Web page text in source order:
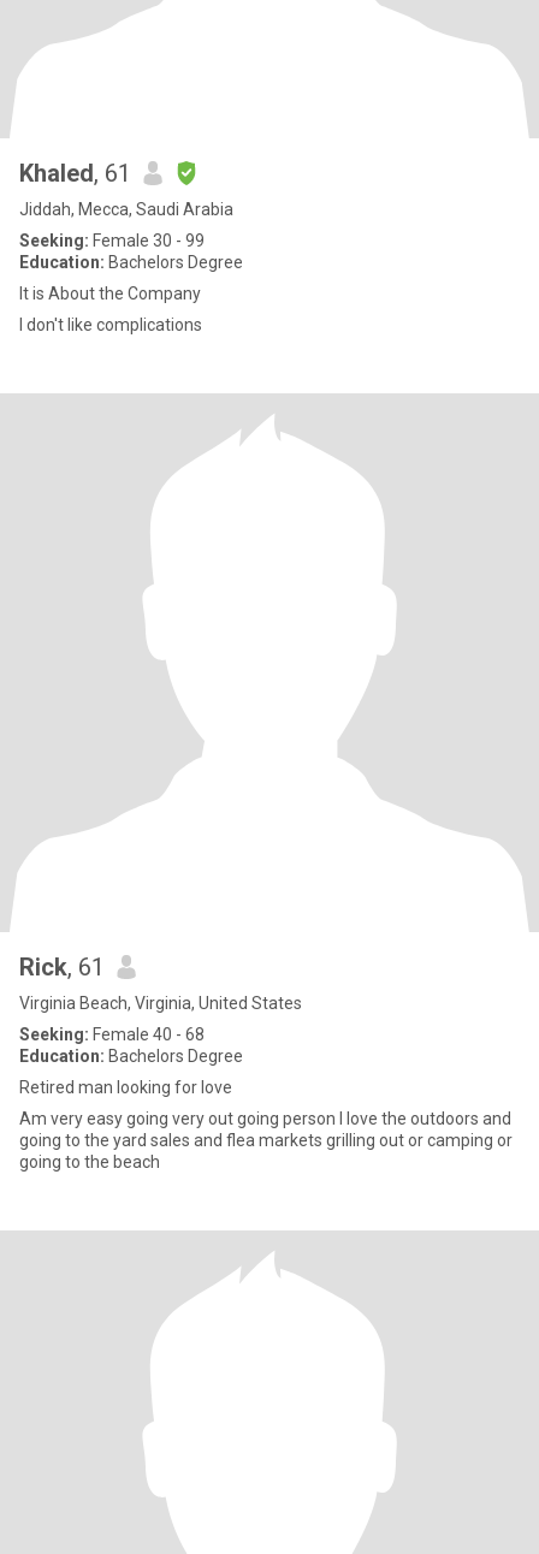
Khaled, 61
Jiddah, Mecca, Saudi Arabia
Seeking: Female 30 - 99
Education: Bachelors Degree
It is About the Company
I don't like complications
Rick, 61
Virginia Beach, Virginia, United States
Seeking: Female 40 - 68
Education: Bachelors Degree
Retired man looking for love
Am very easy going very out going person I love the outdoors and
going to the yard sales and flea markets grilling out or camping or
going to the beach